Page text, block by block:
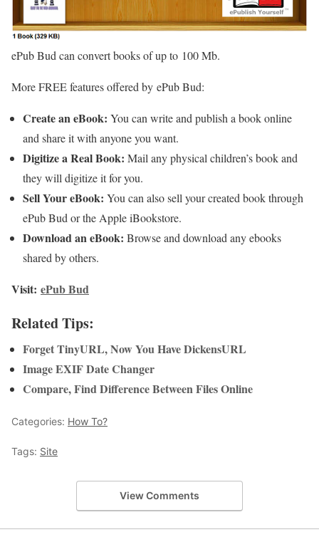
ePub Bud can convert books of up to 100 Mb.
More FREE features offered by ePub Bud:
Create an eBook: You can write and publish a book online
and share it with anyone you want.
Digitize a Real Book: Mail any physical children’s book and
they will digitize it for you.
Sell Your eBook: You can also sell your created book through
ePub Bud or the Apple iBookstore.
Download an eBook: Browse and download any ebooks
shared by others.
Visit: ePub Bud
Related Tips:
Forget TinyURL, Now You Have DickensURL
Image EXIF Date Changer
Compare, Find Difference Between Files Online
Categories: How To?
Tags: Site
View Comments